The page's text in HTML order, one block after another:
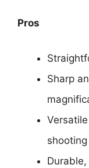
Pros
Sharp